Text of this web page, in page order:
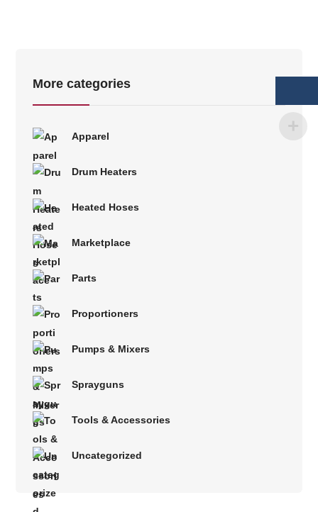
More categories
Apparel
Drum Heaters
Heated Hoses
Marketplace
Parts
Proportioners
Pumps & Mixers
Sprayguns
Tools & Accessories
Uncategorized